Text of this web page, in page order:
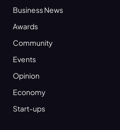
Business News
Awards
Community
Events
Opinion
Economy
Start-ups